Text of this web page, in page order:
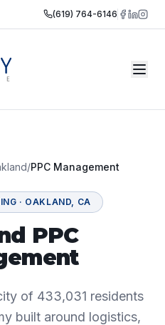
(619) 764-6146
/PPC Management
· OAKLAND, CA
PPC
of 433,031 residents
built around logistics,